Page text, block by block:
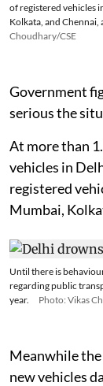
of registered vehicles
Kolkata, and
Choudhary/CSE
Government
serious the
At more than
vehicles in
registered
Mumbai,
Until there is
regarding public
year.
Photo: Vikas
Meanwhile
new vehicles